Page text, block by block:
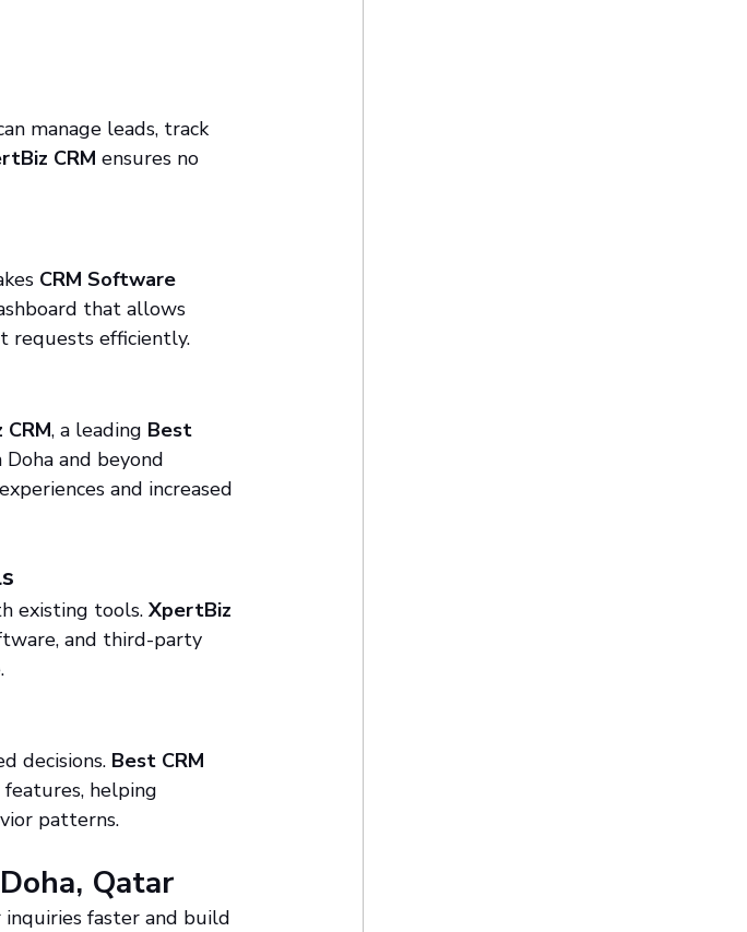
manage leads, track
CRM ensures no
CRM Software
that allows
requests efficiently.
, a leading Best
Doha and beyond
and increased
existing tools. XpertBiz
and third-party
decisions. Best CRM
helping
patterns.
Qatar
faster and build